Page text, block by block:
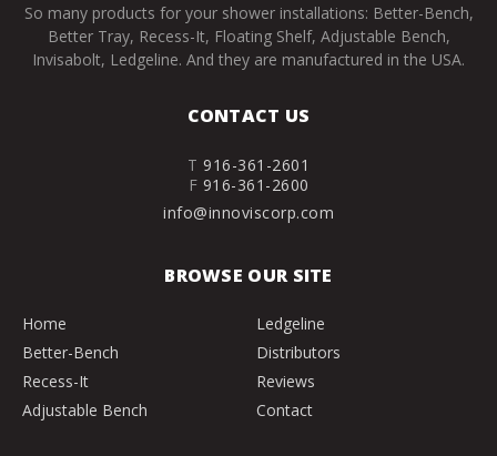
So many products for your shower installations: Better-Bench,
Better Tray, Recess-It, Floating Shelf, Adjustable Bench,
Invisabolt, Ledgeline. And they are manufactured in the USA.
CONTACT US
T 916-361-2601
F 916-361-2600
info@innoviscorp.com
BROWSE OUR SITE
Home
Better-Bench
Recess-It
Adjustable Bench
Ledgeline
Distributors
Reviews
Contact